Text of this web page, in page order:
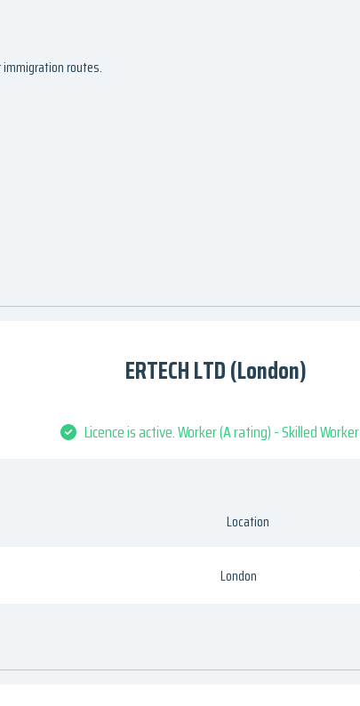
routes.
ERTECH LTD (London)
Licence is active. Worker (A rating) - Skilled Worker
Location
London